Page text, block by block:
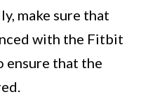
make sure that
with the Fitbit
ensure that the